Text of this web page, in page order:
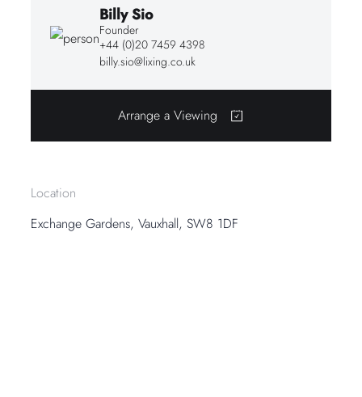
Billy Sio
Founder
+44 (0)20 7459 4398
billy.sio@lixing.co.uk
Arrange a Viewing
Location
Exchange Gardens, Vauxhall, SW8 1DF